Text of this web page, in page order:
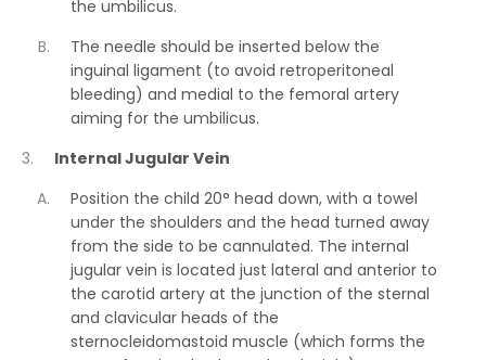
the umbilicus.
The needle should be inserted below the
inguinal ligament (to avoid retroperitoneal
bleeding) and medial to the femoral artery
aiming for the umbilicus.
Internal Jugular Vein
Position the child 20° head down, with a towel
under the shoulders and the head turned away
from the side to be cannulated. The internal
jugular vein is located just lateral and anterior to
the carotid artery at the junction of the sternal
and clavicular heads of the
sternocleidomastoid muscle (which forms the